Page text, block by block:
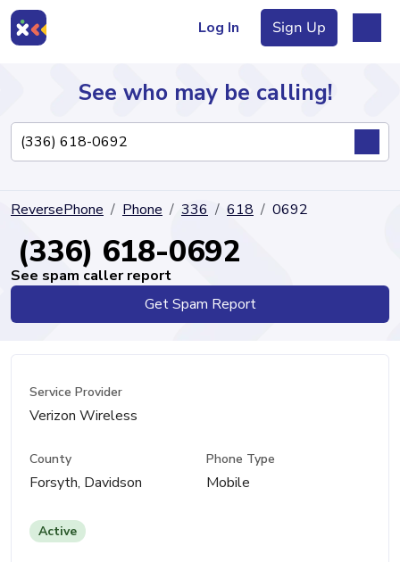
Log In Sign Up
Directory
See who may be calling!
ReversePhone Phone 336 618 0692
(336) 618-0692
See spam caller report
Get Spam Report
Service Provider
Verizon Wireless
County
Forsyth, Davidson
Phone Type
Mobile
Active